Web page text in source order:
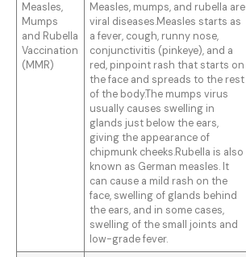
Measles,
Mumps
and Rubella
Vaccination
(MMR)
Measles, mumps, and rubella are
viral diseases.Measles starts as
a fever, cough, runny nose,
conjunctivitis (pinkeye), and a
red, pinpoint rash that starts on
the face and spreads to the rest
of the body.The mumps virus
usually causes swelling in
glands just below the ears,
giving the appearance of
chipmunk cheeks.Rubella is also
known as German measles. It
can cause a mild rash on the
face, swelling of glands behind
the ears, and in some cases,
swelling of the small joints and
low-grade fever.